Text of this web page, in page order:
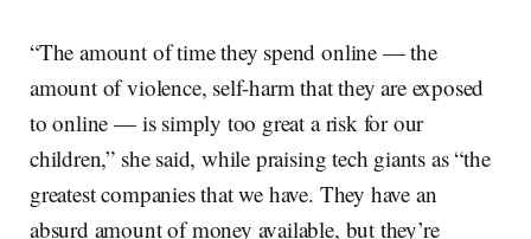
“The amount of time they spend online — the
amount of violence, self-harm that they are exposed
to online — is simply too great a risk for our
children,” she said, while praising tech giants as “the
greatest companies that we have. They have an
absurd amount of money available, but they’re